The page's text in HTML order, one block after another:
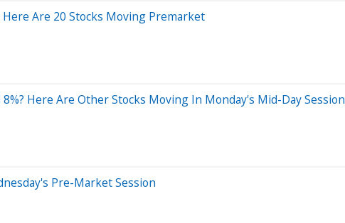
Are 20 Stocks Moving Premarket
Here Are Other Stocks Moving In Monday's Mid-Day Session
Pre-Market Session